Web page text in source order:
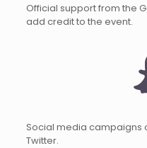
Official support from the
add credit to the event.
Social media campaigns
Twitter.